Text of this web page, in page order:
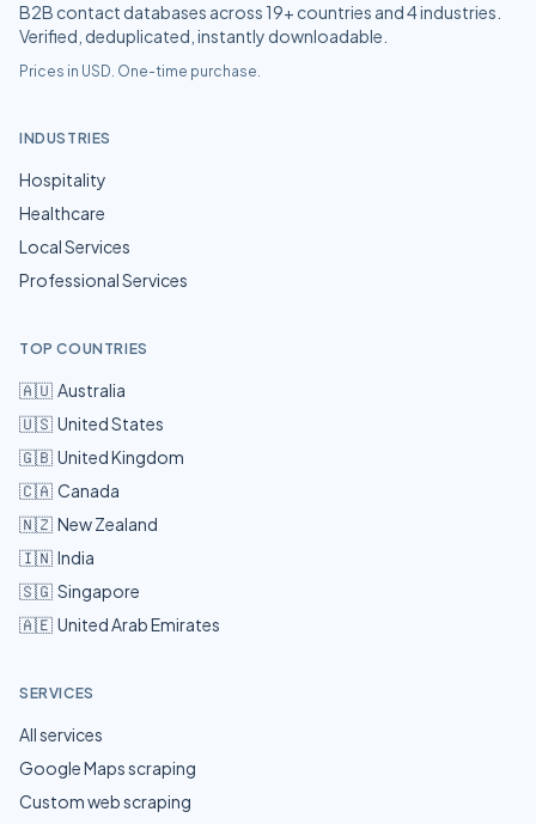
B2B contact databases across 19+ countries and4industries.
Verified, deduplicated, instantly downloadable.
Prices in USD. One-time purchase.
INDUSTRIES
Hospitality
Healthcare
Local Services
Professional Services
TOP COUNTRIES
🇦🇺 Australia
🇺🇸 United States
🇬🇧 United Kingdom
🇨🇦 Canada
🇳🇿 New Zealand
🇮🇳 India
🇸🇬 Singapore
🇦🇪 United Arab Emirates
SERVICES
All services
Google Maps scraping
Custom web scraping